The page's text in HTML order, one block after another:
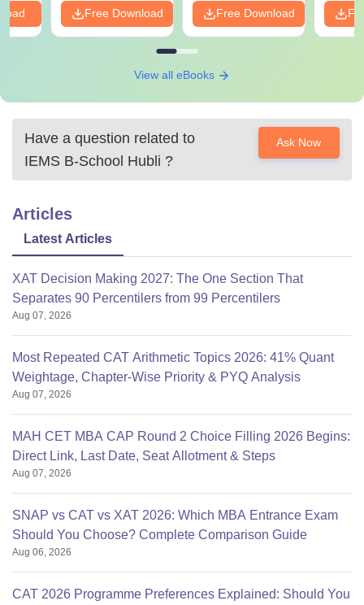
Free Download Free Download
View all eBooks
Have a question related to
IEMS B-School Hubli ?
Ask Now
Articles
Latest Articles
XAT Decision Making 2027: The One Section That
Separates 90 Percentilers from 99 Percentilers
Aug 07, 2026
Most Repeated CAT Arithmetic Topics 2026: 41% Quant
Weightage, Chapter-Wise Priority & PYQ Analysis
Aug 07, 2026
MAH CET MBA CAP Round 2 Choice Filling 2026 Begins:
Direct Link, Last Date, Seat Allotment & Steps
Aug 07, 2026
SNAP vs CAT vs XAT 2026: Which MBA Entrance Exam
Should You Choose? Complete Comparison Guide
Aug 06, 2026
CAT 2026 Programme Preferences Explained: Should You